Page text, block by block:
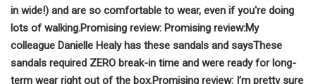
in wide!) and are so comfortable to wear, even if you're doing
lots of walking.Promising review: Promising review:My
colleague Danielle Healy has these sandals and saysThese
sandals required ZERO break-in time and were ready for long-
term wear right out of the box.Promising review: I’m pretty sure